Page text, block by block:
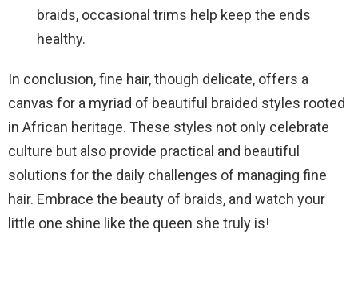
braids, occasional trims help keep the ends
healthy.
In conclusion, fine hair, though delicate, offers a
canvas for a myriad of beautiful braided styles rooted
in African heritage. These styles not only celebrate
culture but also provide practical and beautiful
solutions for the daily challenges of managing fine
hair. Embrace the beauty of braids, and watch your
little one shine like the queen she truly is!